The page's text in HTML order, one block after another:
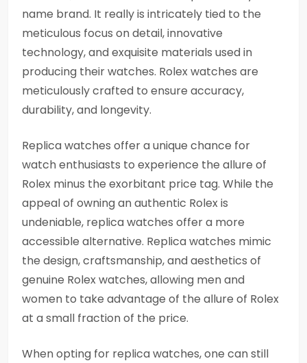
name brand. It really is intricately tied to the
meticulous focus on detail, innovative
technology, and exquisite materials used in
producing their watches. Rolex watches are
meticulously crafted to ensure accuracy,
durability, and longevity.
Replica watches offer a unique chance for
watch enthusiasts to experience the allure of
Rolex minus the exorbitant price tag. While the
appeal of owning an authentic Rolex is
undeniable, replica watches offer a more
accessible alternative. Replica watches mimic
the design, craftsmanship, and aesthetics of
genuine Rolex watches, allowing men and
women to take advantage of the allure of Rolex
at a small fraction of the price.
When opting for replica watches, one can still